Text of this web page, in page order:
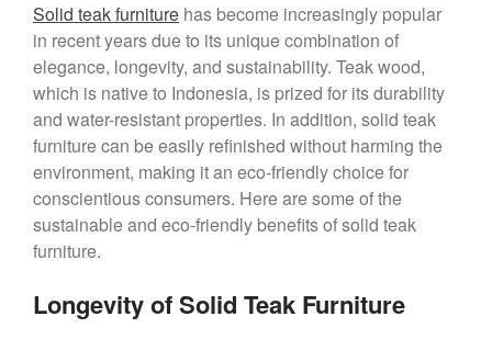
Solid teak furniture has become increasingly popular
in recent years due to its unique combination of
elegance, longevity, and sustainability. Teak wood,
which is native to Indonesia, is prized for its durability
and water-resistant properties. In addition, solid teak
furniture can be easily refinished without harming the
environment, making it an eco-friendly choice for
conscientious consumers. Here are some of the
sustainable and eco-friendly benefits of solid teak
furniture.
Longevity of Solid Teak Furniture